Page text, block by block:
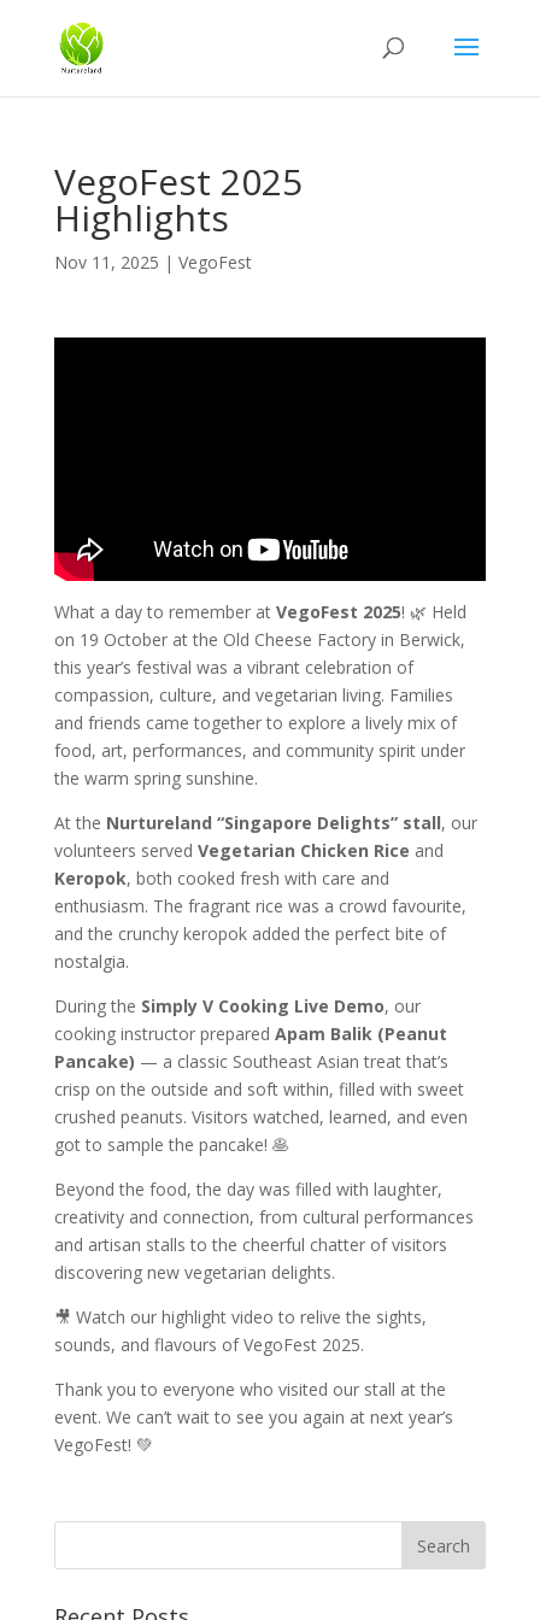
VegoFest 2025
Highlights
Nov 11, 2025 | VegoFest
What a day to remember at VegoFest 2025! 🌿 Held
on 19 October at the Old Cheese Factory in Berwick,
this year’s festival was a vibrant celebration of
compassion, culture, and vegetarian living. Families
and friends came together to explore a lively mix of
food, art, performances, and community spirit under
the warm spring sunshine.
At the Nurtureland “Singapore Delights” stall, our
volunteers served Vegetarian Chicken Rice and
Keropok, both cooked fresh with care and
enthusiasm. The fragrant rice was a crowd favourite,
and the crunchy keropok added the perfect bite of
nostalgia.
During the Simply V Cooking Live Demo, our
cooking instructor prepared Apam Balik (Peanut
Pancake) — a classic Southeast Asian treat that’s
crisp on the outside and soft within, filled with sweet
crushed peanuts. Visitors watched, learned, and even
got to sample the pancake! 🥞
Beyond the food, the day was filled with laughter,
creativity and connection, from cultural performances
and artisan stalls to the cheerful chatter of visitors
discovering new vegetarian delights.
🎥 Watch our highlight video to relive the sights,
sounds, and flavours of VegoFest 2025.
Thank you to everyone who visited our stall at the
event. We can’t wait to see you again at next year’s
VegoFest! 💚